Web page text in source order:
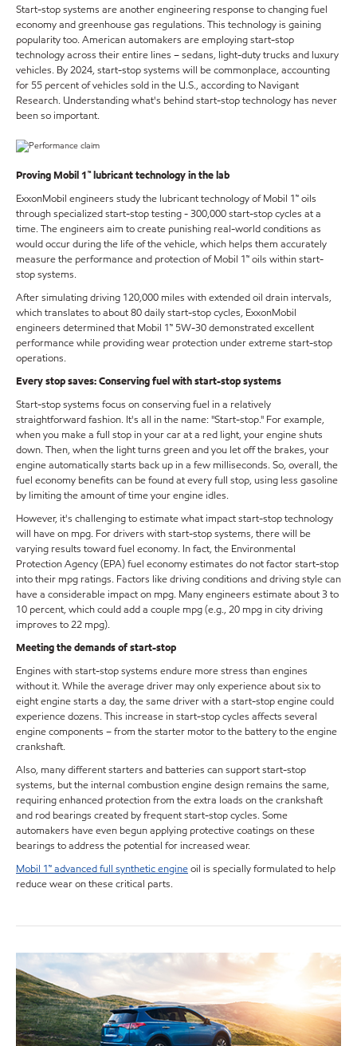
Start-stop systems are another engineering response to changing fuel
economy and greenhouse gas regulations. This technology is gaining
popularity too. American automakers are employing start-stop
technology across their entire lines – sedans, light-duty trucks and luxury
vehicles. By 2024, start-stop systems will be commonplace, accounting
for 55 percent of vehicles sold in the U.S., according to Navigant
Research. Understanding what's behind start-stop technology has never
been so important.
Proving Mobil 1™ lubricant technology in the lab
ExxonMobil engineers study the lubricant technology of Mobil 1™ oils
through specialized start-stop testing - 300,000 start-stop cycles at a
time. The engineers aim to create punishing real-world conditions as
would occur during the life of the vehicle, which helps them accurately
measure the performance and protection of Mobil 1™ oils within start-
stop systems.
After simulating driving 120,000 miles with extended oil drain intervals,
which translates to about 80 daily start-stop cycles, ExxonMobil
engineers determined that Mobil 1™ 5W-30 demonstrated excellent
performance while providing wear protection under extreme start-stop
operations.
Every stop saves: Conserving fuel with start-stop systems
Start-stop systems focus on conserving fuel in a relatively
straightforward fashion. It's all in the name: "Start-stop." For example,
when you make a full stop in your car at a red light, your engine shuts
down. Then, when the light turns green and you let off the brakes, your
engine automatically starts back up in a few milliseconds. So, overall, the
fuel economy benefits can be found at every full stop, using less gasoline
by limiting the amount of time your engine idles.
However, it's challenging to estimate what impact start-stop technology
will have on mpg. For drivers with start-stop systems, there will be
varying results toward fuel economy. In fact, the Environmental
Protection Agency (EPA) fuel economy estimates do not factor start-stop
into their mpg ratings. Factors like driving conditions and driving style can
have a considerable impact on mpg. Many engineers estimate about 3 to
10 percent, which could add a couple mpg (e.g., 20 mpg in city driving
improves to 22 mpg).
Meeting the demands of start-stop
Engines with start-stop systems endure more stress than engines
without it. While the average driver may only experience about six to
eight engine starts a day, the same driver with a start-stop engine could
experience dozens. This increase in start-stop cycles affects several
engine components – from the starter motor to the battery to the engine
crankshaft.
Also, many different starters and batteries can support start-stop
systems, but the internal combustion engine design remains the same,
requiring enhanced protection from the extra loads on the crankshaft
and rod bearings created by frequent start-stop cycles. Some
automakers have even begun applying protective coatings on these
bearings to address the potential for increased wear.
Mobil 1™ advanced full synthetic engineoil is specially formulated to help
reduce wear on these critical parts.